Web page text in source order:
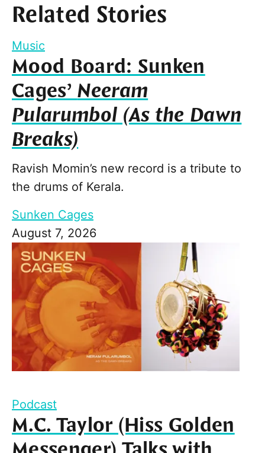
Related Stories
Music
Mood Board: Sunken
Cages’ Neeram
Pularumbol (As the Dawn
Breaks)
Ravish Momin’s new record is a tribute to
the drums of Kerala.
Sunken Cages
August 7, 2026
Podcast
M.C. Taylor (Hiss Golden